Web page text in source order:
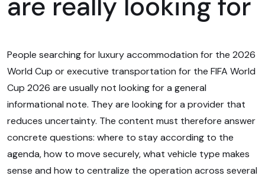
People searching for luxury accommodation for the 2026
World Cup or executive transportation for the FIFA World
Cup 2026 are usually not looking for a general
informational note. They are looking for a provider that
reduces uncertainty. The content must therefore answer
concrete questions: where to stay according to the
agenda, how to move securely, what vehicle type makes
sense and how to centralize the operation across several